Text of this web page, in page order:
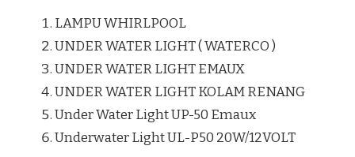
LAMPU WHIRLPOOL
UNDER WATER LIGHT ( WATERCO )
UNDER WATER LIGHT EMAUX
UNDER WATER LIGHT KOLAM RENANG
Under Water Light UP-50 Emaux
Underwater Light UL-P50 20W/12VOLT